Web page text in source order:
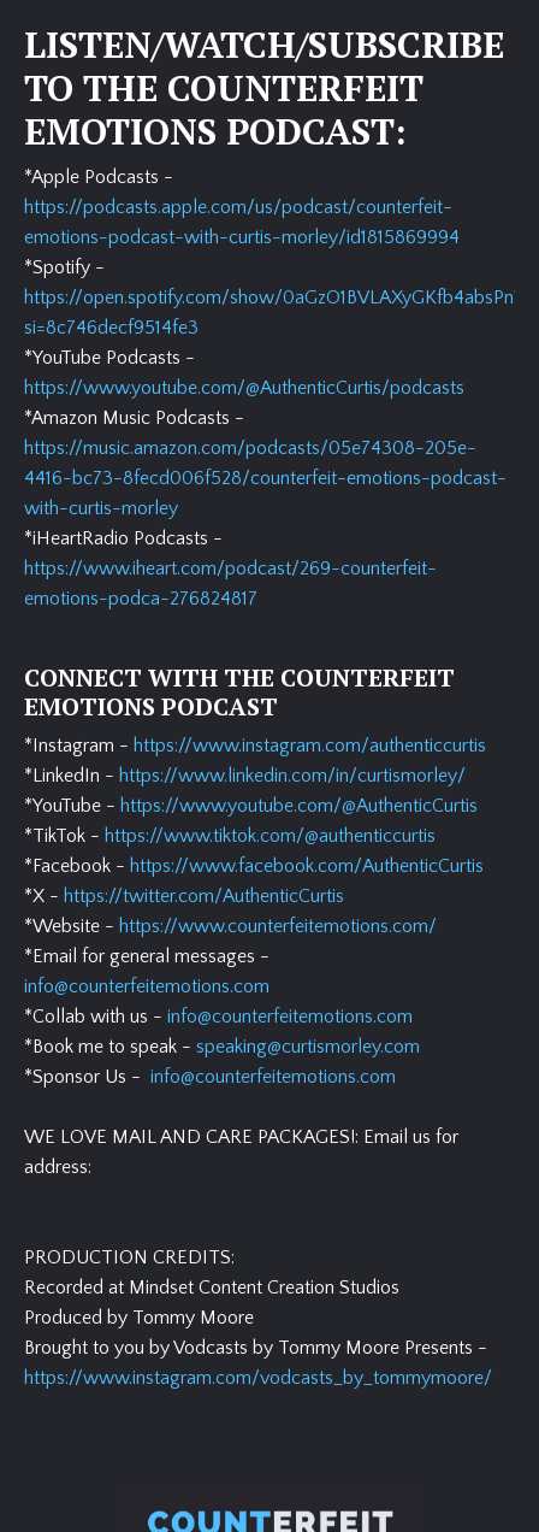
LISTEN/WATCH/SUBSCRIBE
TO THE COUNTERFEIT
EMOTIONS PODCAST:
*Apple Podcasts -
https://podcasts.apple.com/us/podcast/counterfeit-
emotions-podcast-with-curtis-morley/id1815869994
*Spotify -
https://open.spotify.com/show/0aGzO1BVLAXyGKfb4absPn?
si=8c746decf9514fe3
*YouTube Podcasts -
https://www.youtube.com/@AuthenticCurtis/podcasts
*Amazon Music Podcasts -
https://music.amazon.com/podcasts/05e74308-205e-
4416-bc73-8fecd006f528/counterfeit-emotions-podcast-
with-curtis-morley
*iHeartRadio Podcasts -
https://www.iheart.com/podcast/269-counterfeit-
emotions-podca-276824817
CONNECT WITH THE COUNTERFEIT
EMOTIONS PODCAST
*Instagram - https://www.instagram.com/authenticcurtis
*LinkedIn - https://www.linkedin.com/in/curtismorley/
*YouTube - https://www.youtube.com/@AuthenticCurtis
*TikTok - https://www.tiktok.com/@authenticcurtis
*Facebook - https://www.facebook.com/AuthenticCurtis
*X - https://twitter.com/AuthenticCurtis
*Website - https://www.counterfeitemotions.com/
*Email for general messages -
info@counterfeitemotions.com
*Collab with us - info@counterfeitemotions.com
*Book me to speak - speaking@curtismorley.com
*Sponsor Us - info@counterfeitemotions.com
WE LOVE MAIL AND CARE PACKAGES!: Email us for
address:
PRODUCTION CREDITS:
Recorded at Mindset Content Creation Studios
Produced by Tommy Moore
Brought to you by Vodcasts by Tommy Moore Presents -
https://www.instagram.com/vodcasts_by_tommymoore/